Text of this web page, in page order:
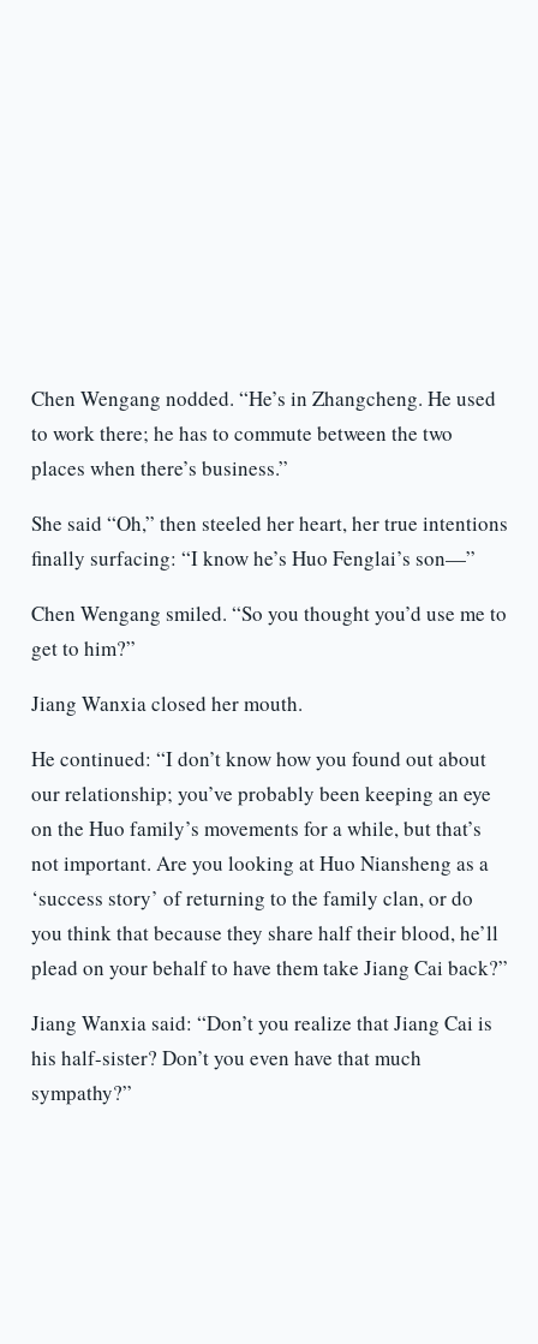
Chen Wengang nodded. “He’s in Zhangcheng. He used
to work there; he has to commute between the two
places when there’s business.”
She said “Oh,” then steeled her heart, her true intentions
finally surfacing: “I know he’s Huo Fenglai’s son—”
Chen Wengang smiled. “So you thought you’d use me to
get to him?”
Jiang Wanxia closed her mouth.
He continued: “I don’t know how you found out about
our relationship; you’ve probably been keeping an eye
on the Huo family’s movements for a while, but that’s
not important. Are you looking at Huo Niansheng as a
‘success story’ of returning to the family clan, or do
you think that because they share half their blood, he’ll
plead on your behalf to have them take Jiang Cai back?”
Jiang Wanxia said: “Don’t you realize that Jiang Cai is
his half-sister? Don’t you even have that much
sympathy?”